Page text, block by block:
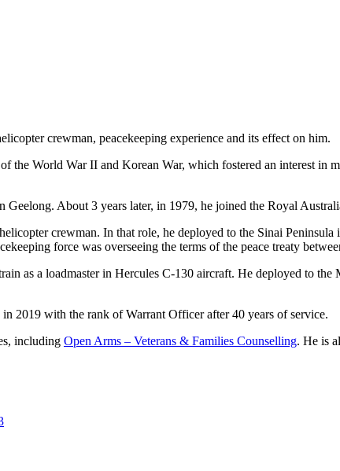
crewman, peacekeeping experience and its effect on him.
the World War II and Korean War, which fostered an interest in
About 3 years later, in 1979, he joined the Royal
crewman. In that role, he deployed to the Sinai
force was overseeing the terms of the peace treaty
as a loadmaster in Hercules C-130 aircraft. He deployed to
2019 with the rank of Warrant Officer after 40 years of service.
including Open Arms – Veterans & Families Counselling. He is